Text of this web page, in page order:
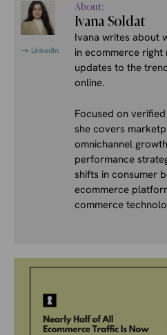
→ LinkedIn
About:
Ivana Soldat
Ivana writes about
in ecommerce
updates to the
online.
Focused on
she covers
omnichannel
performance
shifts in consumer
ecommerce
commerce